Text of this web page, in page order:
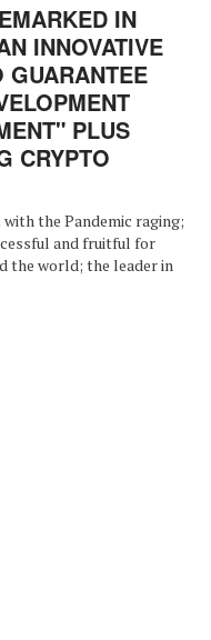
IN
INNOVATIVE
GUARANTEE
PLUS
CRYPTO
the Pandemic raging;
and fruitful for
the world; the leader in